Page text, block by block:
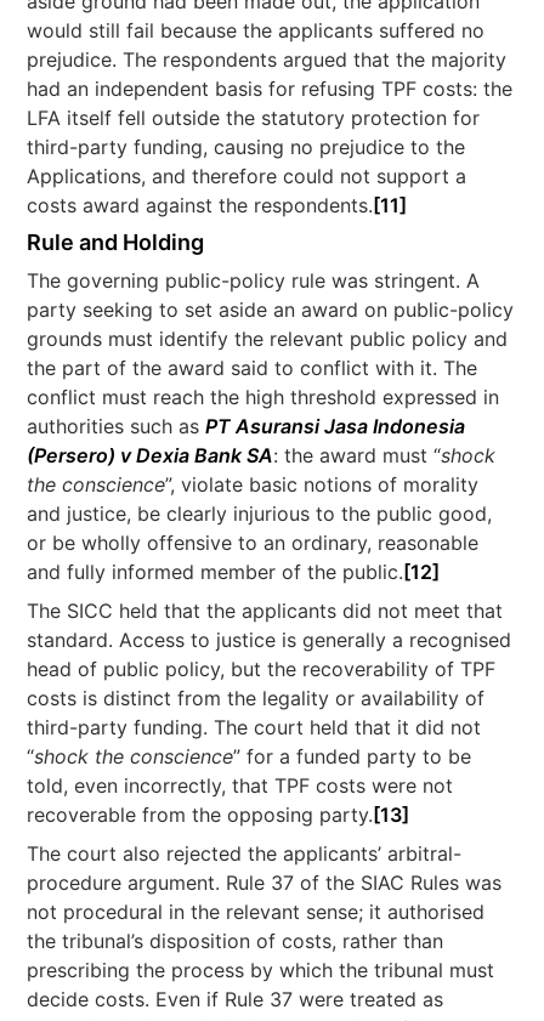
would still fail because the applicants suffered no
prejudice. The respondents argued that the majority
had an independent basis for refusing TPF costs: the
LFA itself fell outside the statutory protection for
third-party funding, causing no prejudice to the
Applications, and therefore could not support a
costs award against the respondents. [11]
Rule and Holding
The governing public-policy rule was stringent. A
party seeking to set aside an award on public-policy
grounds must identify the relevant public policy and
the part of the award said to conflict with it. The
conflict must reach the high threshold expressed in
authorities such asPT Asuransi Jasa Indonesia
(Persero) v Dexia Bank SA: the award must “shock
the conscience”, violate basic notions of morality
and justice, be clearly injurious to the public good,
or be wholly offensive to an ordinary, reasonable
and fully informed member of the public. [12]
The SICC held that the applicants did not meet that
standard. Access to justice is generally a recognised
head of public policy, but the recoverability of TPF
costs is distinct from the legality or availability of
third-party funding. The court held that it did not
“shock the conscience” for a funded party to be
told, even incorrectly, that TPF costs were not
recoverable from the opposing party. [13]
The court also rejected the applicants’ arbitral-
procedure argument. Rule 37 of the SIAC Rules was
not procedural in the relevant sense; it authorised
the tribunal’s disposition of costs, rather than
prescribing the process by which the tribunal must
decide costs. Even if Rule 37 were treated as